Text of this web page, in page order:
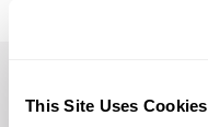
This Site Uses Cookies
Site Plan Maps